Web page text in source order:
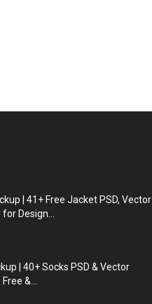
| 41+ Free Jacket PSD, Vector
Design...
| 40+ Socks PSD & Vector
&...